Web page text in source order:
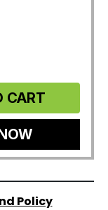
CART
Policy